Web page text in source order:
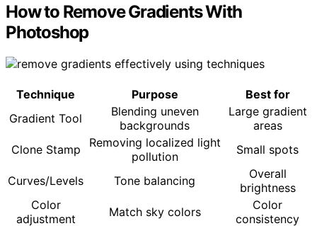
How to Remove Gradients With
Photoshop
Technique Purpose
Best for
Gradient Tool
Blending uneven
backgrounds
Large gradient
areas
Clone Stamp
Removing localized light
pollution
Small spots
Curves/Levels Tone balancing
Overall
brightness
Color
adjustment
Match sky colors
Color
consistency